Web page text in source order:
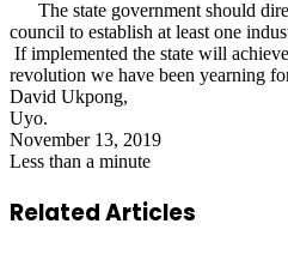
The state government should
council to establish at least one
If implemented the state will
revolution we have been yearning
David Ukpong,
Uyo.
November 13, 2019
Less than a minute
Related Articles